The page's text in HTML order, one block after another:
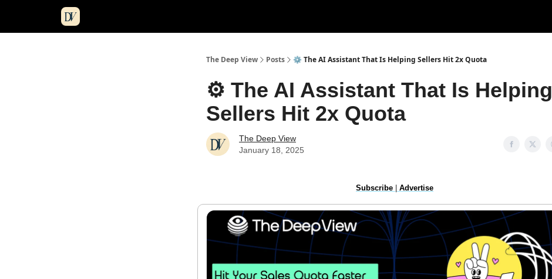
The Deep View Posts ⚙️ The AI Assistant That Is Helping Sellers Hit 2x Quota
⚙️ The AI Assistant That Is Helping
Sellers Hit 2x Quota
The Deep View
January 18, 2025
Subscribe Advertise